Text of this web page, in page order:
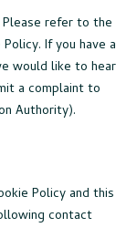
refer to the
If you have a
would like to hear
a complaint to
Authority).
Policy and this
contact